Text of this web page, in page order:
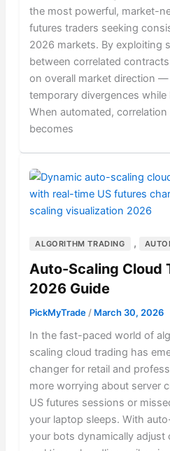
the most powerful, market-
futures traders seeking
2026 markets. By exploiting
between correlated
on overall market direction
temporary divergences
When automated,
becomes
ALGORITHM TRADING ,
Auto-Scaling Cloud
2026 Guide
PickMyTrade/ March 30, 2026
In the fast-paced world of
scaling cloud trading has
changer for retail and
more worrying about server
US futures sessions or
your laptop sleeps. With
your bots dynamically adjust